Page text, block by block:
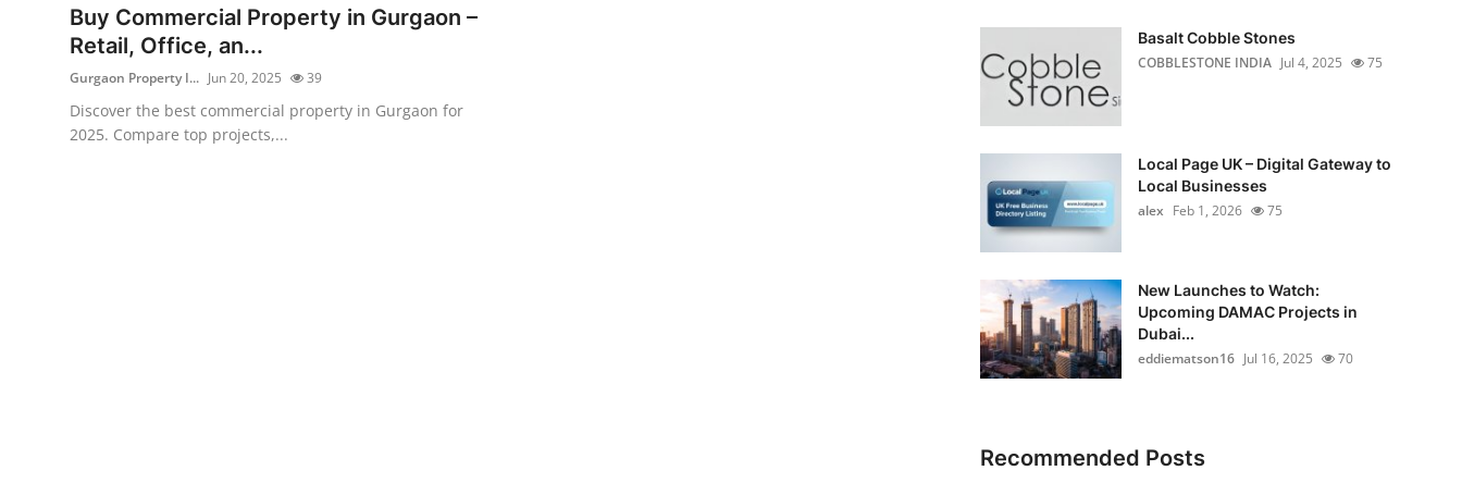
Guest Posting
Crypto
Advertise with US
Buy Commercial Property in Gurgaon –
Retail, Office, an...
Gurgaon Property I... Jun 20, 2025 39
Discover the best commercial property in Gurgaon for
2025. Compare top projects,...
Basalt Cobble Stones
COBBLESTONE INDIA Jul 4, 2025 75
Local Page UK – Digital Gateway to
Local Businesses
alex Feb 1, 2026 75
New Launches to Watch:
Upcoming DAMAC Projects in
Dubai...
eddiematson16 Jul 16, 2025 70
Recommended Posts